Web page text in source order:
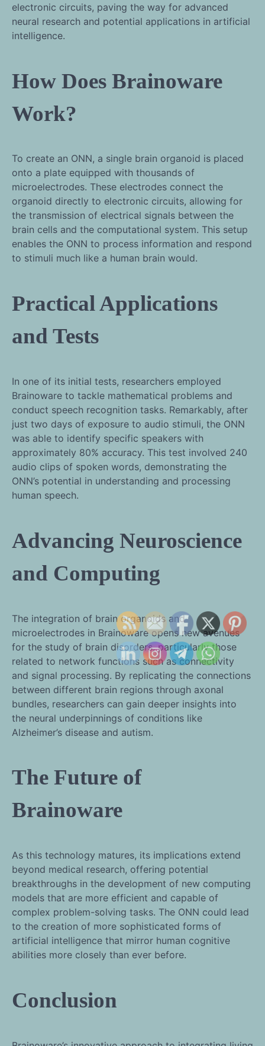
electronic circuits, paving the way for advanced
neural research and potential applications in artificial
intelligence.
How Does Brainoware
Work?
To create an ONN, a single brain organoid is placed
onto a plate equipped with thousands of
microelectrodes. These electrodes connect the
organoid directly to electronic circuits, allowing for
the transmission of electrical signals between the
brain cells and the computational system. This setup
enables the ONN to process information and respond
to stimuli much like a human brain would.
Practical Applications
and Tests
In one of its initial tests, researchers employed
Brainoware to tackle mathematical problems and
conduct speech recognition tasks. Remarkably, after
just two days of exposure to audio stimuli, the ONN
was able to identify specific speakers with
approximately 80% accuracy. This test involved 240
audio clips of spoken words, demonstrating the
ONN’s potential in understanding and processing
human speech.
Advancing Neuroscience
and Computing
The integration of brain organoids and
microelectrodes in Brainoware opens new avenues
for the study of brain disorders, particularly those
related to network functions such as connectivity
and signal processing. By replicating the connections
between different brain regions through axonal
bundles, researchers can gain deeper insights into
the neural underpinnings of conditions like
Alzheimer’s disease and autism.
The Future of
Brainoware
As this technology matures, its implications extend
beyond medical research, offering potential
breakthroughs in the development of new computing
models that are more efficient and capable of
complex problem-solving tasks. The ONN could lead
to the creation of more sophisticated forms of
artificial intelligence that mirror human cognitive
abilities more closely than ever before.
Conclusion